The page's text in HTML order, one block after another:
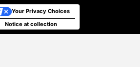
Notice at collection
Your Privacy Choices